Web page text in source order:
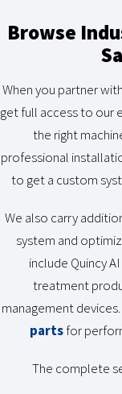
Browse
When you partner
get full access to our
the right
professional
to get a custom
We also carry
system and
include Quincy
treatment
management
partsfor
The complete